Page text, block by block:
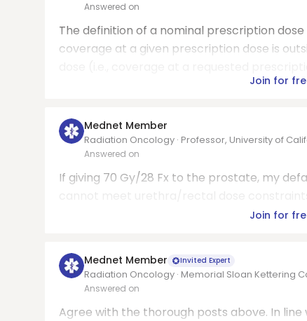
Answered on
The definition of a nominal prescription
coverage at a given prescription dose is
Join for
Mednet Member
Radiation Oncology · Professor, University of
Answered on
If giving 70 Gy/28 Fx to the prostate, my
Join for
Mednet Member Invited Expert
Radiation Oncology · Memorial Sloan Kettering
Answered on
Agree with the thorough posts above. In